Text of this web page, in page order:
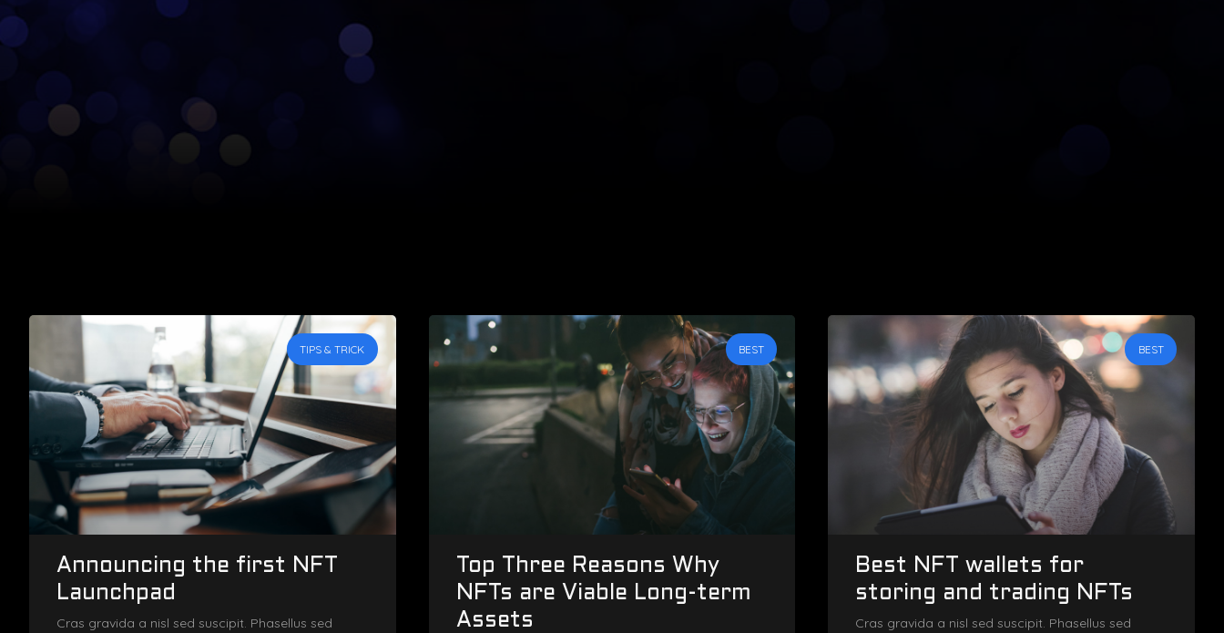
TIPS & TRICK
Announcing the first NFT
Launchpad
Cras gravida a nisl sed suscipit. Phasellus sed
BEST
Top Three Reasons Why
NFTs are Viable Long-term
Assets
BEST
Best NFT wallets for
storing and trading NFTs
Cras gravida a nisl sed suscipit. Phasellus sed